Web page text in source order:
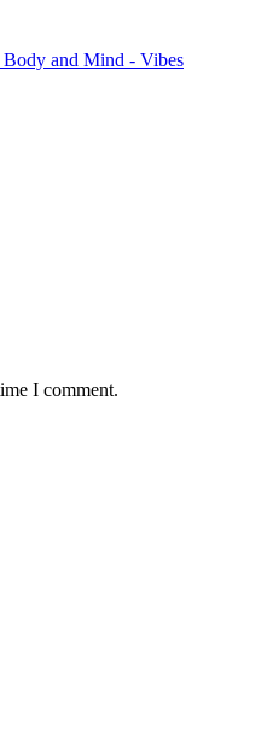
and Mind - Vibes
I comment.